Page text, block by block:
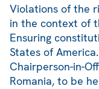
Violations of the
in the context of
Ensuring
States of
Chairperson-in-
Romania, to be